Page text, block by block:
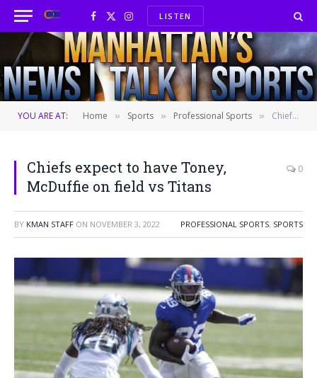
Facebook
X
(Twitter)
InstagramLISTEN
YOU ARE AT: Home » Sports » Professional Sports » Chiefs expect to have Toney, McDuffie on field vs Titans
Chiefs expect to have Toney,
McDuffie on field vs Titans
0
BY KMAN STAFF ON NOVEMBER 3, 2022 PROFESSIONAL SPORTS, SPORTS